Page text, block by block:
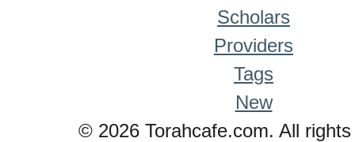
Scholars
Providers
Tags
New
© 2026 Torahcafe.com. All